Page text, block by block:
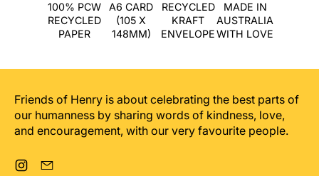
100% PCW
RECYCLED
PAPER
A6 CARD
(105 X
148MM)
RECYCLED
KRAFT
ENVELOPE
MADE IN
AUSTRALIA
WITH LOVE
Friends of Henry is about celebrating the best parts of
our humanness by sharing words of kindness, love,
and encouragement, with our very favourite people.
Instagram